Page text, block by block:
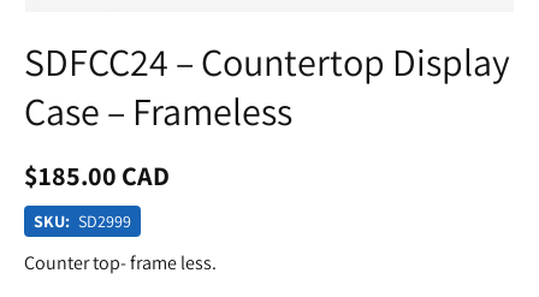
SDFCC24 – Countertop Display
Case – Frameless
$185.00 CAD
SKU: SD2999
Counter top- frame less.